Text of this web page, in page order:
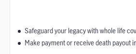
Safeguard your legacy with whole life
Make payment or receive death payout